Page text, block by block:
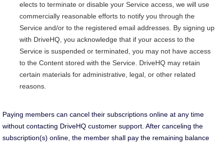
elects to terminate or disable your Service access, we will use
commercially reasonable efforts to notify you through the
Service and/or to the registered email addresses. By signing up
with DriveHQ, you acknowledge that if your access to the
Service is suspended or terminated, you may not have access
to the Content stored with the Service. DriveHQ may retain
certain materials for administrative, legal, or other related
reasons.
Paying members can cancel their subscriptions online at any time
without contacting DriveHQ customer support. After canceling the
subscription(s) online, the member shall pay the remaining balance